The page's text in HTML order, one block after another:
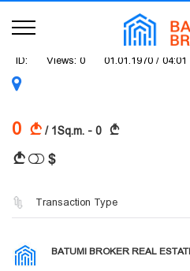
ID: Views: 0 01.01.1970 / 04:01
0 A / 1Sq.m. - 0 A
A $
Transaction Type
BATUMI BROKER REAL